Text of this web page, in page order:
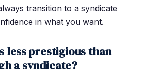
transition to a syndicate
in what you want.
less prestigious than
a syndicate?